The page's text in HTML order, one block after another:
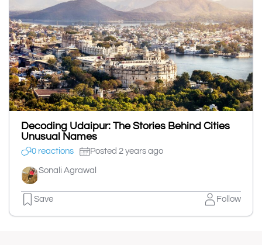
Decoding Udaipur: The Stories Behind Cities
Unusual Names
0 reactions Posted 2 years ago
Sonali Agrawal
Save Follow